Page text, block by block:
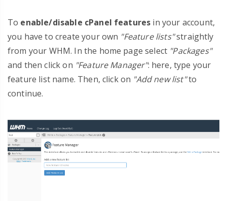
To enable/disable cPanel features in your account,
you have to create your own "Feature lists"straightly
from your WHM. In the home page select "Packages"
and then click on "Feature Manager": here, type your
feature list name. Then, click on "Add new list"to
continue.